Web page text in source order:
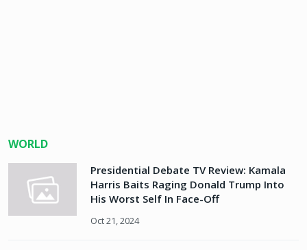
WORLD
Presidential Debate TV Review: Kamala
Harris Baits Raging Donald Trump Into
His Worst Self In Face-Off
Oct 21, 2024